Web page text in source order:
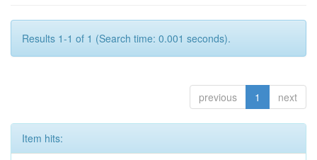
Results 1-1 of 1 (Search time: 0.001 seconds).
previous 1 next
Item hits: